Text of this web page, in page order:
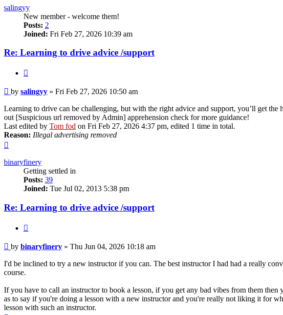
salingyy
New member - welcome them!
Posts: 2
Joined: Fri Feb 27, 2026 10:39 am
Re: Learning to drive advice /support
Post
by salingyy » Fri Feb 27, 2026 10:50 am
Learning to drive can be challenging, but with the right advice and support, you’ll get
out [Suspicious url removed by Admin] apprehension check for more guidance!
Last edited by Tom fod on Fri Feb 27, 2026 4:37 pm, edited 1 time in total.
Reason: Illegal advertising removed
binaryfinery
Getting settled in
Posts: 39
Joined: Tue Jul 02, 2013 5:38 pm
Re: Learning to drive advice /support
Post
by binaryfinery » Thu Jun 04, 2026 10:18 am
I'd be inclined to try a new instructor if you can. The best instructor I had had a really
course.
If you have to call an instructor to book a lesson, if you get any bad vibes from them
as to say if you're doing a lesson with a new instructor and you're really not liking it for
lesson with such an instructor.